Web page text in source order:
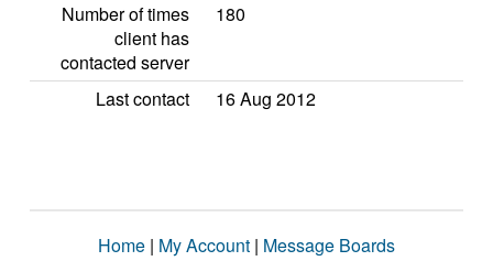
Number of times
client has
contacted server
180
Last contact 16 Aug 2012
Home | My Account | Message Boards